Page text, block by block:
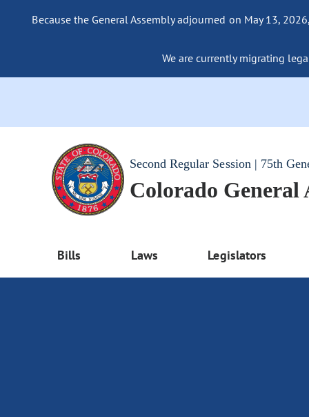
Because the General Assembly adjourned on May 13,
We are currently migrating
Second Regular Session | 75th
Colorado General
Bills Laws Legislators